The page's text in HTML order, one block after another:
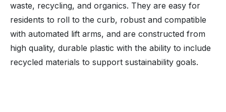
waste, recycling, and organics. They are easy for
residents to roll to the curb, robust and compatible
with automated lift arms, and are constructed from
high quality, durable plastic with the ability to include
recycled materials to support sustainability goals.